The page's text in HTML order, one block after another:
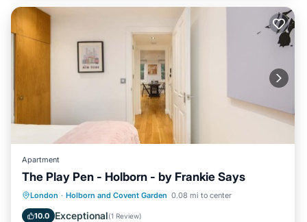
Apartment
The Play Pen - Holborn - by Frankie Says
London · Holborn and Covent Garden 0.08 mi to center
10.0 Exceptional(1 Review)
Internet
Child Friendly
Security/Safety